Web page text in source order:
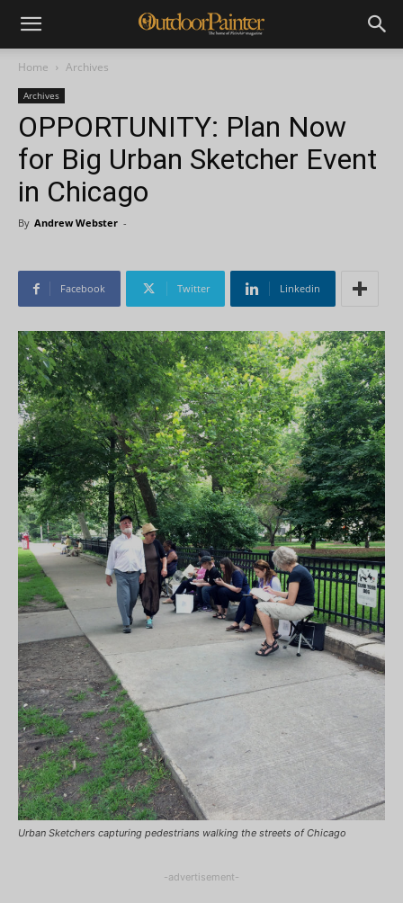
Home Archives
Archives
OPPORTUNITY: Plan Now
for Big Urban Sketcher Event
in Chicago
By Andrew Webster -
Facebook Twitter Linkedin
Urban Sketchers capturing pedestrians walking the streets of Chicago
-advertisement-